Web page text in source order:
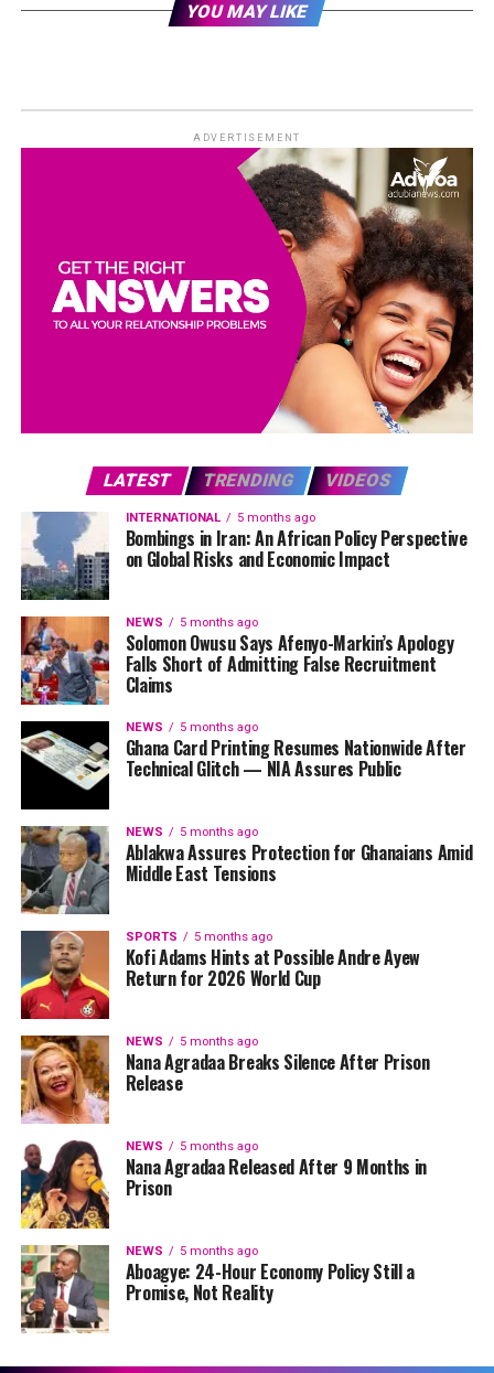
YOU MAY LIKE
ADVERTISEMENT
LATEST TRENDING VIDEOS
INTERNATIONAL 5 months ago
Bombings in Iran: An African Policy Perspective
on Global Risks and Economic Impact
NEWS 5 months ago
Solomon Owusu Says Afenyo-Markin’s Apology
Falls Short of Admitting False Recruitment
Claims
NEWS 5 months ago
Ghana Card Printing Resumes Nationwide After
Technical Glitch — NIA Assures Public
NEWS 5 months ago
Ablakwa Assures Protection for Ghanaians Amid
Middle East Tensions
SPORTS 5 months ago
Kofi Adams Hints at Possible Andre Ayew
Return for 2026 World Cup
NEWS 5 months ago
Nana Agradaa Breaks Silence After Prison
Release
NEWS 5 months ago
Nana Agradaa Released After 9 Months in
Prison
NEWS 5 months ago
Aboagye: 24-Hour Economy Policy Still a
Promise, Not Reality